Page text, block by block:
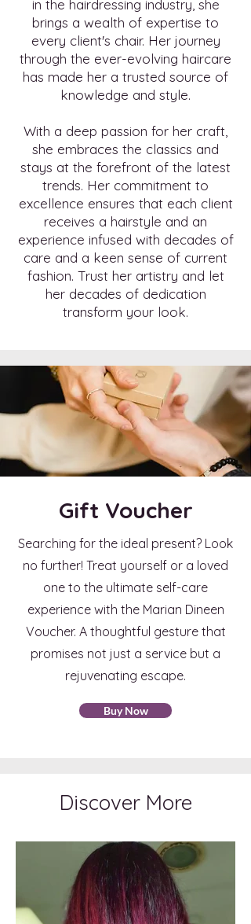
in the hairdressing industry, she
brings a wealth of expertise to
every client's chair. Her journey
through the ever-evolving haircare
has made her a trusted source of
knowledge and style.
With a deep passion for her craft,
she embraces the classics and
stays at the forefront of the latest
trends. Her commitment to
excellence ensures that each client
receives a hairstyle and an
experience infused with decades of
care and a keen sense of current
fashion. Trust her artistry and let
her decades of dedication
transform your look.
Gift Voucher
Searching for the ideal present? Look
no further! Treat yourself or a loved
one to the ultimate self-care
experience with the Marian Dineen
Voucher. A thoughtful gesture that
promises not just a service but a
rejuvenating escape.
Buy Now
Discover More